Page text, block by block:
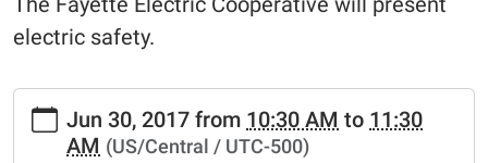
electric safety.
https://www.schulenburglibrary.org/news-
events/lib-
cal/electric-
Jun 30, 2017 from 10:30 AM to 11:30
AM (US/Central / UTC-500)